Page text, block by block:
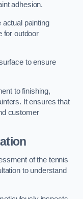
adhesion.
actual painting
for outdoor
to ensure
to finishing,
It ensures that
customer
of the tennis
to understand